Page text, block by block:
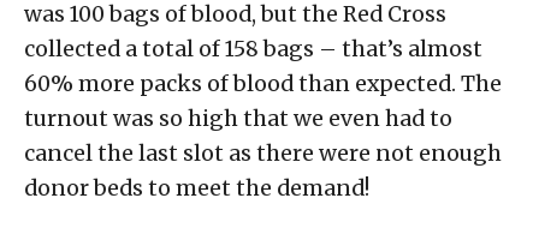
was 100 bags of blood, but the Red Cross
collected a total of 158 bags – that’s almost
60% more packs of blood than expected. The
turnout was so high that we even had to
cancel the last slot as there were not enough
donor beds to meet the demand!